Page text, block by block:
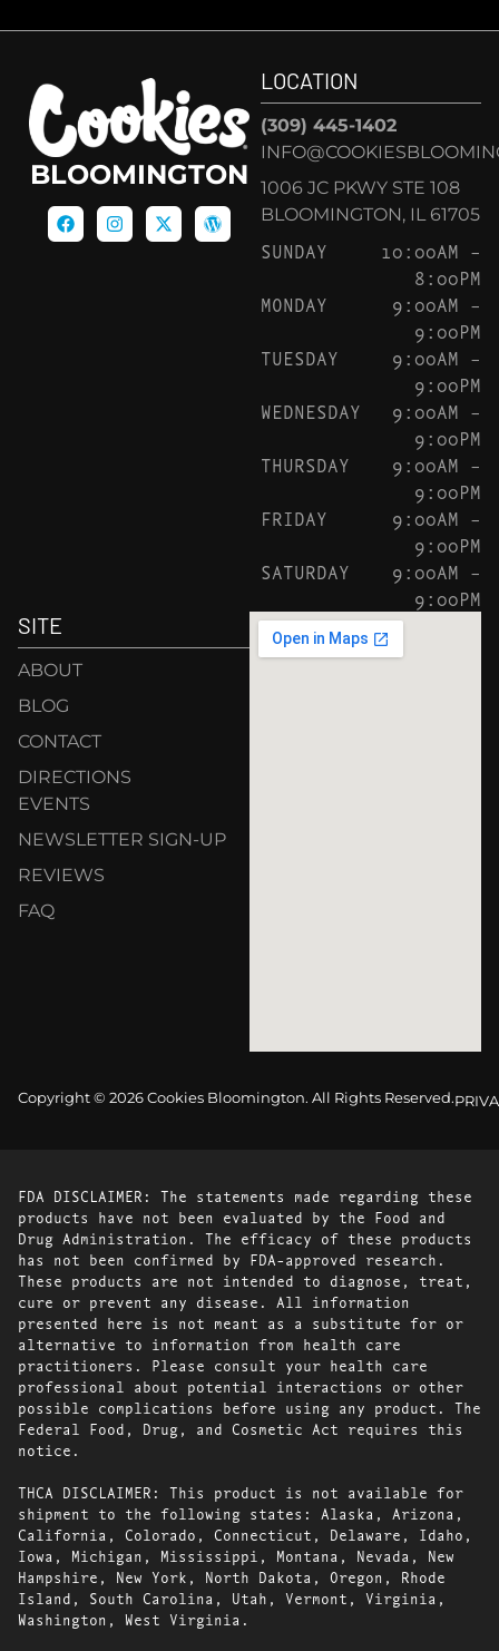
BLOOMINGTON
LOCATION
(309) 445-1402
1006 JC PKWY STE 108
BLOOMINGTON, IL 61705
SUNDAY
10:00AM –
8:00PM
MONDAY
9:00AM –
9:00PM
TUESDAY
9:00AM –
9:00PM
WEDNESDAY
9:00AM –
9:00PM
THURSDAY
9:00AM –
9:00PM
FRIDAY
9:00AM –
9:00PM
SATURDAY
9:00AM –
9:00PM
SITE
ABOUT
BLOG
CONTACT
DIRECTIONS
EVENTS
NEWSLETTER SIGN-UP
REVIEWS
FAQ
Copyright © 2026 Cookies Bloomington. All Rights Reserved.
FDA DISCLAIMER: The statements made regarding these
products have not been evaluated by the Food and
Drug Administration. The efficacy of these products
has not been confirmed by FDA-approved research.
These products are not intended to diagnose, treat,
cure or prevent any disease. All information
presented here is not meant as a substitute for or
alternative to information from health care
practitioners. Please consult your health care
professional about potential interactions or other
possible complications before using any product. The
Federal Food, Drug, and Cosmetic Act requires this
notice.
THCA DISCLAIMER: This product is not available for
shipment to the following states: Alaska, Arizona,
California, Colorado, Connecticut, Delaware, Idaho,
Iowa, Michigan, Mississippi, Montana, Nevada, New
Hampshire, New York, North Dakota, Oregon, Rhode
Island, South Carolina, Utah, Vermont, Virginia,
Washington, West Virginia.